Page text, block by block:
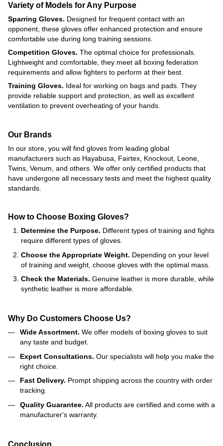
Variety of Models for Any Purpose
Sparring Gloves. Designed for frequent contact with an
opponent, these gloves offer enhanced protection and ensure
comfortable use during long training sessions.
Competition Gloves. The optimal choice for professionals.
Lightweight and comfortable, they meet all boxing federation
requirements and allow fighters to perform at their best.
Training Gloves. Ideal for working on bags and pads. They
provide reliable support and protection, as well as excellent
ventilation to prevent overheating of your hands.
Our Brands
In our store, you will find gloves from leading global
manufacturers such as Hayabusa, Fairtex, Knockout, Leone,
Twins, Venum, and others. We offer only certified products that
have undergone all necessary tests and meet the highest quality
standards.
How to Choose Boxing Gloves?
Determine the Purpose. Different types of training and fights
require different types of gloves.
Choose the Appropriate Weight. Depending on your level
of training and weight, choose gloves with the optimal mass.
Check the Materials. Genuine leather is more durable, while
synthetic leather is more affordable.
Why Do Customers Choose Us?
Wide Assortment. We offer models of boxing gloves to suit
any taste and budget.
Expert Consultations. Our specialists will help you make the
right choice.
Fast Delivery. Prompt shipping across the country with order
tracking.
Quality Guarantee. All products are certified and come with a
manufacturer's warranty.
Conclusion